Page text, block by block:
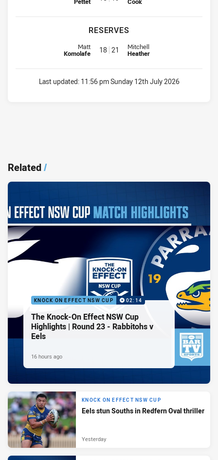
RESERVES
Replacement for Bears is number 18
Matt
Komolafe 18 21 Replacement for Sea Eagles is
Mitchell
Heather
Last updated: 11:56 pm Sunday 12th July 2026
Related/
KNOCK ON EFFECT NSW CUP 02:14
The Knock-On Effect NSW Cup
Highlights | Round 23 - Rabbitohs v
Eels
16 hours ago
KNOCK ON EFFECT NSW CUP
Eels stun Souths in Redfern Oval thriller
Yesterday